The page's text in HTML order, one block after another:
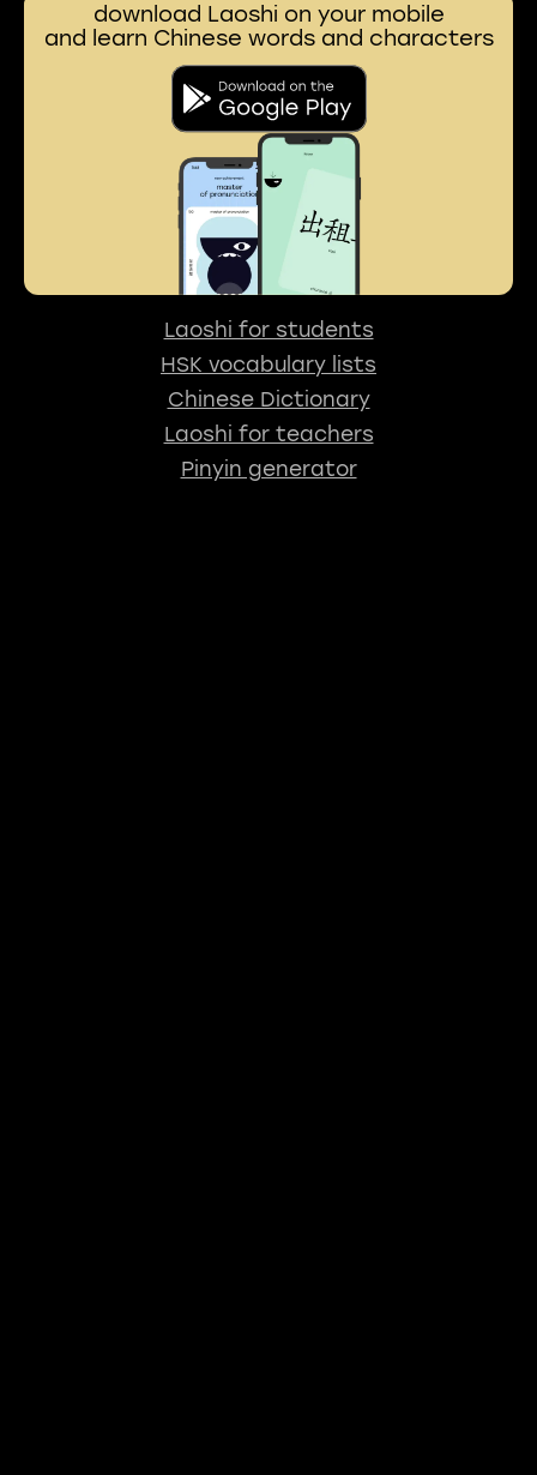
download Laoshi on your mobile
and learn Chinese words and characters
Laoshi for students
HSK vocabulary lists
Chinese Dictionary
Laoshi for teachers
Pinyin generator